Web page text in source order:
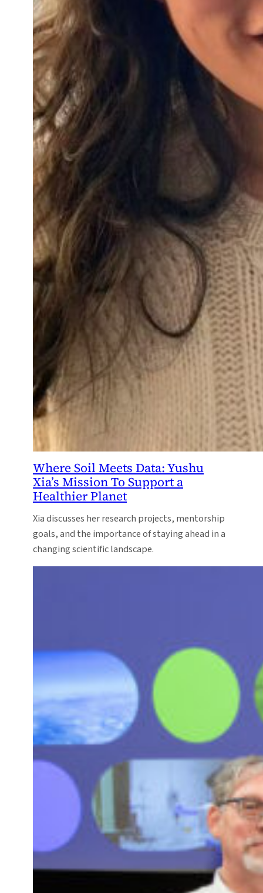
Where Soil Meets Data: Yushu
Xia’s Mission To Support a
Healthier Planet
Xia discusses her research projects, mentorship
goals, and the importance of staying ahead in a
changing scientific landscape.